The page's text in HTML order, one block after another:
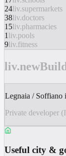
24liv.supermarkets
38liv.doctors
15liv.pharmacies
1 liv.pools
9liv.fitness
Legnaia / Soffiano
Private developer
Useful city &